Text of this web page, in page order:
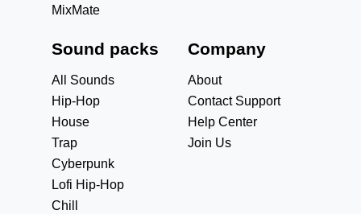
MixMate
Sound packs
All Sounds
Hip-Hop
House
Trap
Cyberpunk
Lofi Hip-Hop
Chill
Company
About
Contact Support
Help Center
Join Us